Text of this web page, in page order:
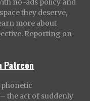
no-ads policy and
they deserve,
more about
Reporting on
Patreon
the act of suddenly